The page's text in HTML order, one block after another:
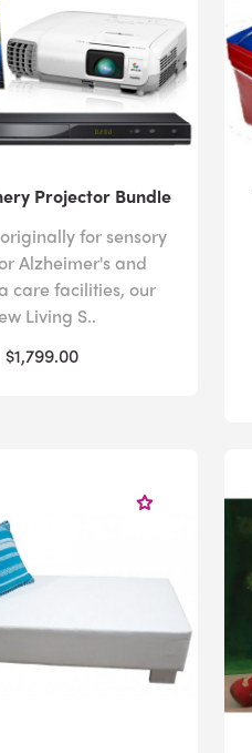
Projector Bundle
for sensory
Alzheimer's and
care facilities, our
Living S..
$1,799.00